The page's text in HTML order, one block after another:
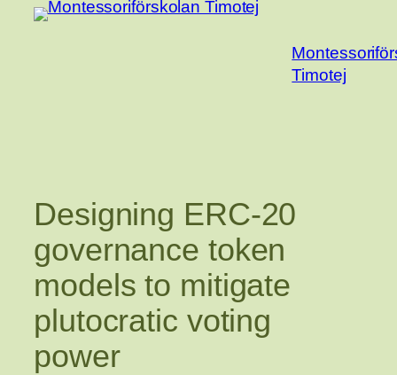
Hoppa
Timotej
Designing ERC-20
governance token
models to mitigate
plutocratic voting
power